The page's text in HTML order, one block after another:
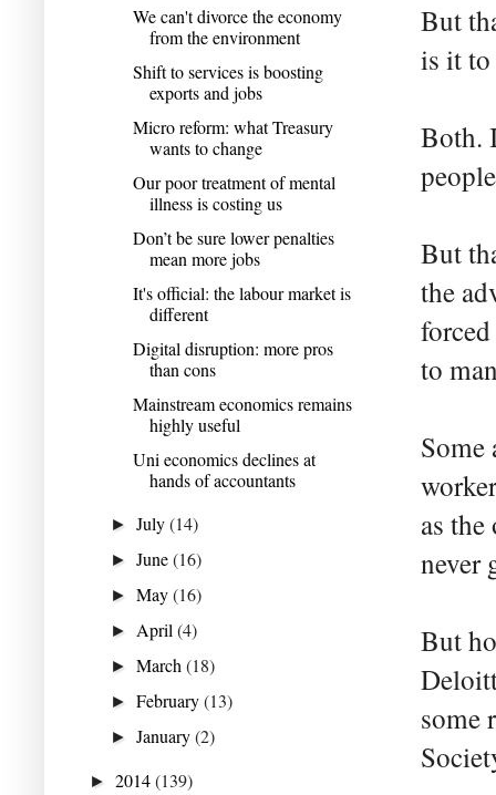
But
is it to
Both.
But
the
to
Some
as
never
But
some
We can't divorce the economy
from the environment
Shift to services is boosting
exports and jobs
Micro reform: what Treasury
wants to change
Our poor treatment of mental
illness is costing us
Don’t be sure lower penalties
mean more jobs
It's official: the labour market is
different
Digital disruption: more pros
than cons
Mainstream economics remains
highly useful
Uni economics declines at
hands of accountants
►July(14)
►June(16)
►May(16)
► April(4)
►March(18)
►February(13)
►January(2)
► 2014(139)